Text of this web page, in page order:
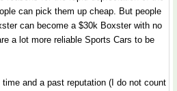
can pick them up cheap. But people
can become a $30k Boxster with no
a lot more reliable Sports Cars to be
and a past reputation (I do not count